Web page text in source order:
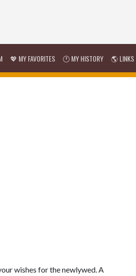
💖 MY FAVORITES 🕐 MY HISTORY 🌎 LINKS
wishes for the newlywed. A